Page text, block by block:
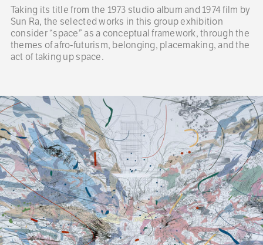
Taking its title from the 1973 studio album and 1974 film by
Sun Ra, the selected works in this group exhibition
consider “space” as a conceptual framework, through the
themes of afro-futurism, belonging, placemaking, and the
act of taking up space.